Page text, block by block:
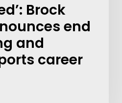
Brock
end
and
career